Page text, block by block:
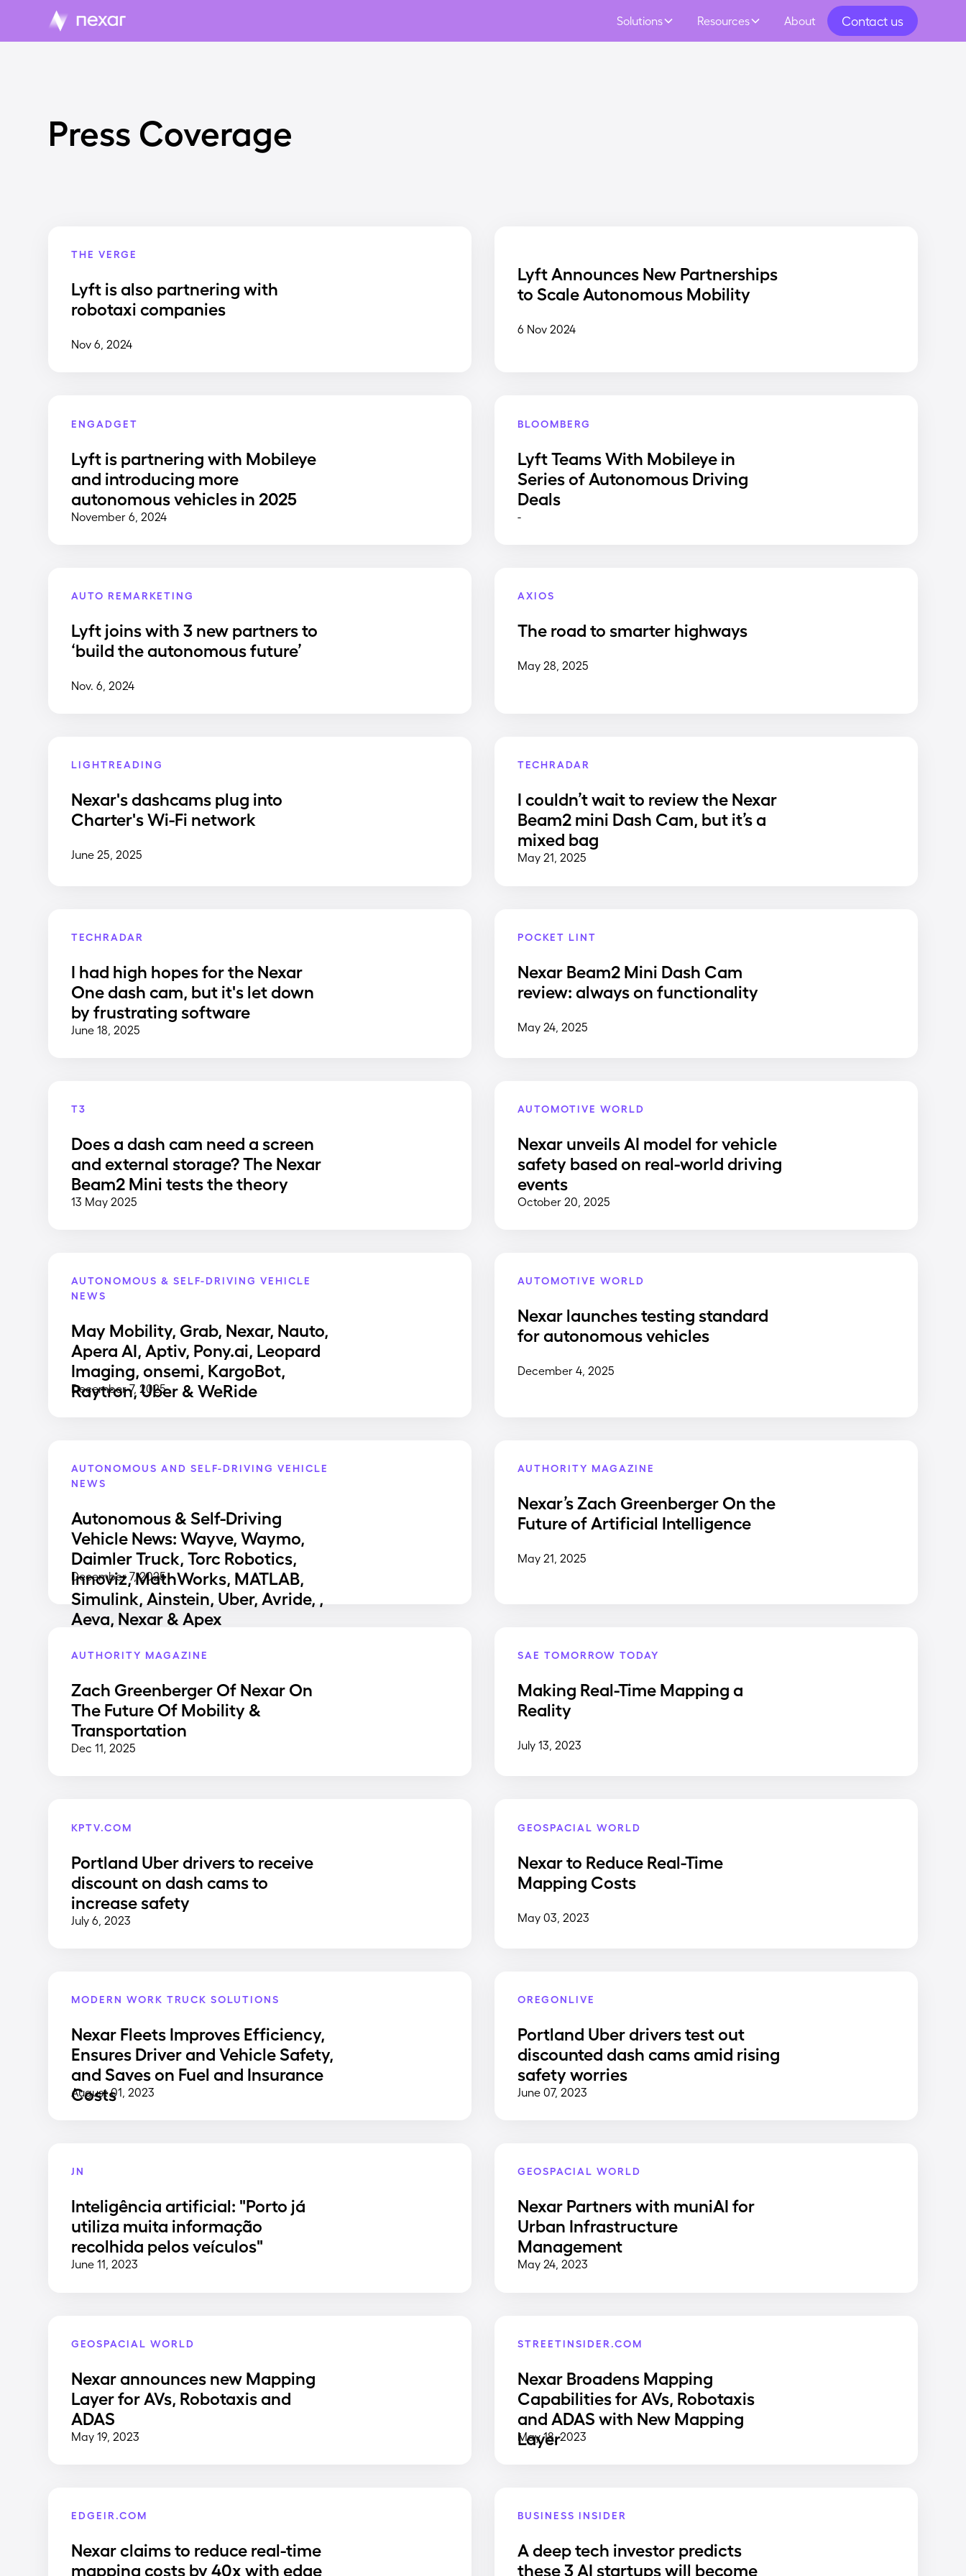
Solutions Resources About Contact us
Press Coverage
THE VERGE
Lyft is also partnering with
robotaxi companies
Nov 6, 2024
Lyft Announces New Partnerships
to Scale Autonomous Mobility
6 Nov 2024
ENGADGET
Lyft is partnering with Mobileye
and introducing more
autonomous vehicles in 2025
November 6, 2024
BLOOMBERG
Lyft Teams With Mobileye in
Series of Autonomous Driving
Deals
-
AUTO REMARKETING
Lyft joins with 3 new partners to
‘build the autonomous future’
Nov. 6, 2024
AXIOS
The road to smarter highways
May 28, 2025
LIGHTREADING
Nexar's dashcams plug into
Charter's Wi-Fi network
June 25, 2025
TECHRADAR
I couldn’t wait to review the Nexar
Beam2 mini Dash Cam, but it’s a
mixed bag
May 21, 2025
TECHRADAR
I had high hopes for the Nexar
One dash cam, but it's let down
by frustrating software
June 18, 2025
POCKET LINT
Nexar Beam2 Mini Dash Cam
review: always on functionality
May 24, 2025
T3
Does a dash cam need a screen
and external storage? The Nexar
Beam2 Mini tests the theory
13 May 2025
AUTOMOTIVE WORLD
Nexar unveils AI model for vehicle
safety based on real-world driving
events
October 20, 2025
AUTONOMOUS & SELF-DRIVING VEHICLE
NEWS
May Mobility, Grab, Nexar, Nauto,
Apera AI, Aptiv, Pony.ai, Leopard
Imaging, onsemi, KargoBot,
Raytron, Uber & WeRide
December 7, 2025
AUTOMOTIVE WORLD
Nexar launches testing standard
for autonomous vehicles
December 4, 2025
AUTONOMOUS AND SELF-DRIVING VEHICLE
NEWS
Autonomous & Self-Driving
Vehicle News: Wayve, Waymo,
Daimler Truck, Torc Robotics,
Innoviz, MathWorks, MATLAB,
Simulink, Ainstein, Uber, Avride, ,
Aeva, Nexar & Apex
December 7, 2025
AUTHORITY MAGAZINE
Nexar’s Zach Greenberger On the
Future of Artificial Intelligence
May 21, 2025
AUTHORITY MAGAZINE
Zach Greenberger Of Nexar On
The Future Of Mobility &
Transportation
Dec 11, 2025
SAE TOMORROW TODAY
Making Real-Time Mapping a
Reality
July 13, 2023
KPTV.COM
Portland Uber drivers to receive
discount on dash cams to
increase safety
July 6, 2023
GEOSPACIAL WORLD
Nexar to Reduce Real-Time
Mapping Costs
May 03, 2023
MODERN WORK TRUCK SOLUTIONS
Nexar Fleets Improves Efficiency,
Ensures Driver and Vehicle Safety,
and Saves on Fuel and Insurance
Costs
August 01, 2023
OREGONLIVE
Portland Uber drivers test out
discounted dash cams amid rising
safety worries
June 07, 2023
JN
Inteligência artificial: "Porto já
utiliza muita informação
recolhida pelos veículos"
June 11, 2023
GEOSPACIAL WORLD
Nexar Partners with muniAI for
Urban Infrastructure
Management
May 24, 2023
GEOSPACIAL WORLD
Nexar announces new Mapping
Layer for AVs, Robotaxis and
ADAS
May 19, 2023
STREETINSIDER.COM
Nexar Broadens Mapping
Capabilities for AVs, Robotaxis
and ADAS with New Mapping
Layer
May 18, 2023
EDGEIR.COM
Nexar claims to reduce real-time
mapping costs by 40x with edge
BUSINESS INSIDER
A deep tech investor predicts
these 3 AI startups will become